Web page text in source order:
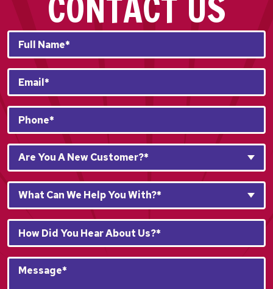
*
You
A
New
Customer?
*
*
Are You A New Customer?*
What
Can
We
Help
You
With?
What Can We Help You With?*
Did
You